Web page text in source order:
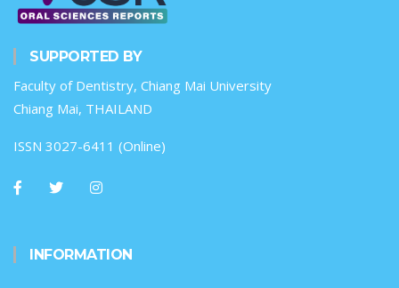
SUPPORTED BY
Faculty of Dentistry, Chiang Mai University
Chiang Mai, THAILAND
ISSN 3027-6411 (Online)
INFORMATION